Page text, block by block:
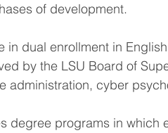
of development.
in dual enrollment in
by the LSU Board of
administration, cyber
degree programs in